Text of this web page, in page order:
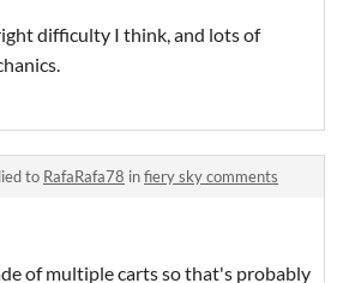
difficulty I think, and lots of
to RafaRafa78 infiery sky comments
of multiple carts so that's probably